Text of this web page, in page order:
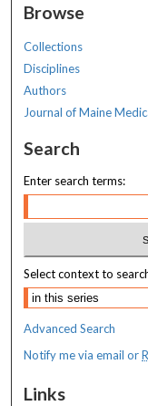
Browse
Collections
Disciplines
Authors
Journal of Maine
Search
Enter search terms:
Select context to
Advanced Search
Notify me via email or
Links